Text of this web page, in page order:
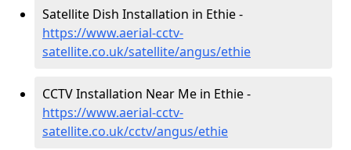
Satellite Dish Installation in Ethie -
https://www.aerial-cctv-
satellite.co.uk/satellite/angus/ethie
CCTV Installation Near Me in Ethie -
https://www.aerial-cctv-
satellite.co.uk/cctv/angus/ethie